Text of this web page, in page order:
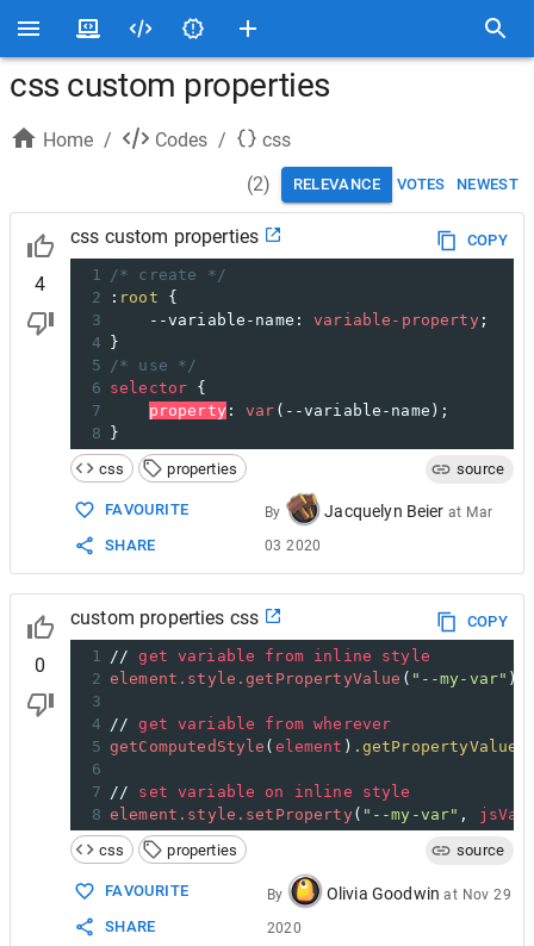
css custom properties
Home / Codes /
css
(2) RELEVANCE VOTES NEWEST
4
css custom properties
COPY
1
/* create */
2
: root {
3
--variable-name : variable-property;
4
}
5
/* use */
6 selector {
7
property : var ( --variable-name );
8
}
css
properties source
FAVOURITE
SHARE
By Jacquelyn Beier at Mar
03 2020
0
custom properties css
COPY
1 // get variable from inline
style
2 element.style.getPropertyValue ( "--my-var" );
3
4 // get variable from wherever
5 getComputedStyle ( element ) .getPropertyValue
6
7 // set variable on inline
style
8 element.style.setProperty( "--my-var" , jsVar
css
properties source
FAVOURITE
SHARE
By Olivia Goodwin at Nov 29
2020